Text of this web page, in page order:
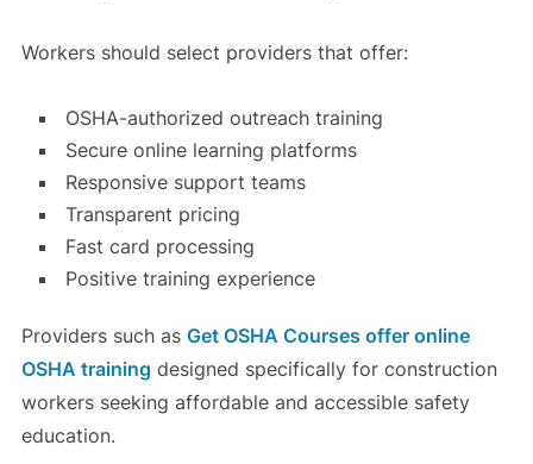
Workers should select providers that offer:
OSHA-authorized outreach training
Secure online learning platforms
Responsive support teams
Transparent pricing
Fast card processing
Positive training experience
Providers such as Get OSHA Courses offer online
OSHA training designed specifically for construction
workers seeking affordable and accessible safety
education.